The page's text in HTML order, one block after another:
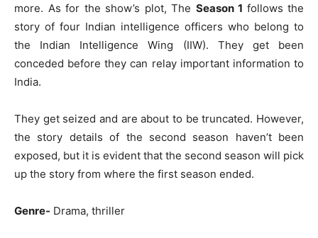
more. As for the show’s plot, The Season 1 follows the
story of four Indian intelligence officers who belong to
the Indian Intelligence Wing (IIW). They get been
conceded before they can relay important information to
India.
They get seized and are about to be truncated. However,
the story details of the second season haven’t been
exposed, but it is evident that the second season will pick
up the story from where the first season ended.
Genre- Drama, thriller